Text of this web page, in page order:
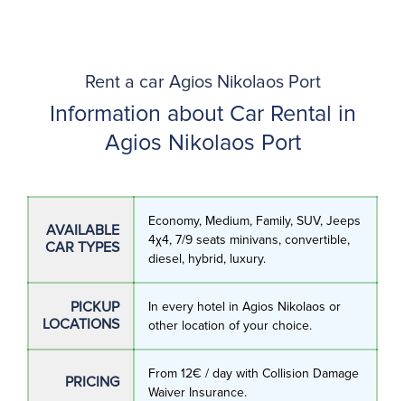
Rent a car Agios Nikolaos Port
Information about Car Rental in
Agios Nikolaos Port
AVAILABLE
CAR TYPES
Economy, Medium, Family, SUV, Jeeps
4χ4, 7/9 seats minivans, convertible,
diesel, hybrid, luxury.
PICKUP
LOCATIONS
In every hotel in Agios Nikolaos or
other location of your choice.
PRICING
From 12€ / day with Collision Damage
Waiver Insurance.